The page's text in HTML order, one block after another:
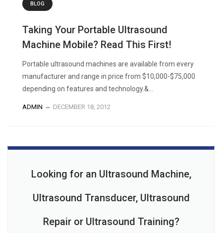
BLOG
Taking Your Portable Ultrasound
Machine Mobile? Read This First!
Portable ultrasound machines are available from every
manufacturer and range in price from $10,000-$75,000
depending on features and technology.&...
ADMIN DECEMBER 18, 2012
Looking for an Ultrasound Machine,
Ultrasound Transducer, Ultrasound
Repair or Ultrasound Training?